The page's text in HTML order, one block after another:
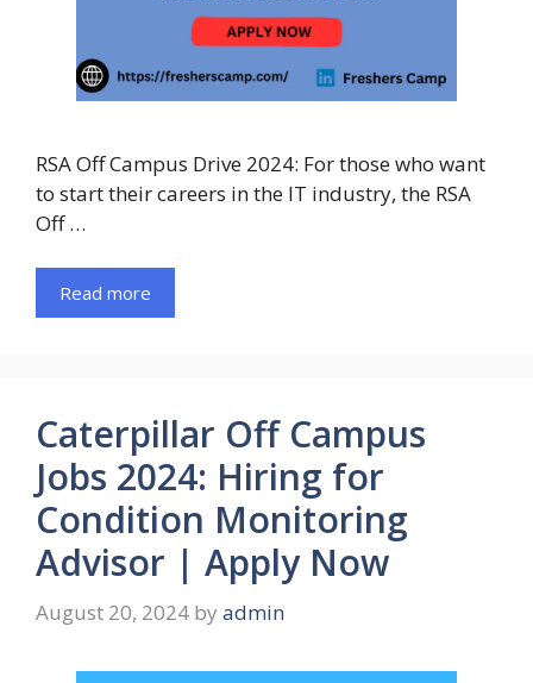
RSA Off Campus Drive 2024: For those who want
to start their careers in the IT industry, the RSA
Off …
Read more
Caterpillar Off Campus
Jobs 2024: Hiring for
Condition Monitoring
Advisor | Apply Now
August 20, 2024 by admin